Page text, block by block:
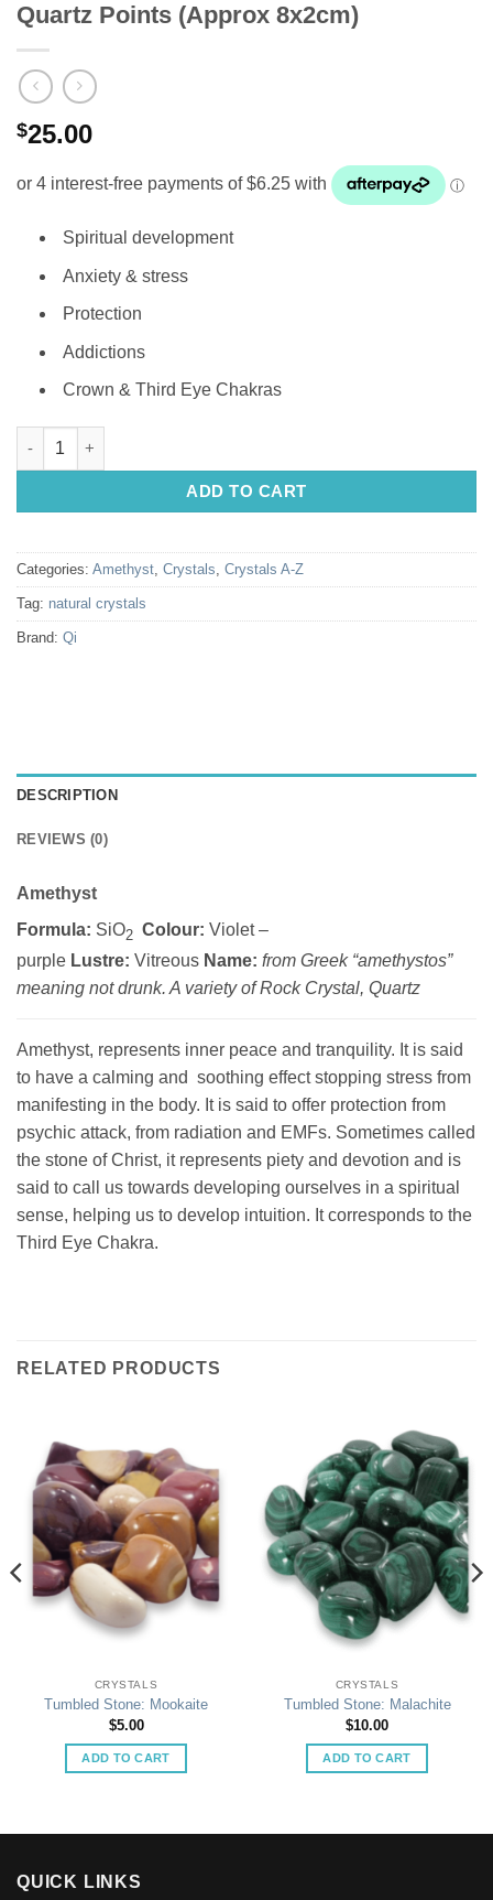
Quartz Points (Approx 8x2cm)
$25.00
Spiritual development
Anxiety & stress
Protection
Addictions
Crown & Third Eye Chakras
Natural Crystals: Amethyst Candle Quartz Points (Approx
ADD TO CART
Categories: Amethyst, Crystals, Crystals A-Z
Tag: natural crystals
Brand: Qi
DESCRIPTION
REVIEWS (0)
Amethyst
Formula: SiO2 Colour: Violet –
purple Lustre: Vitreous Name: from Greek “amethystos”
meaning not drunk. A variety of Rock Crystal, Quartz
Amethyst, represents inner peace and tranquility. It is said
to have a calming and soothing effect stopping stress from
manifesting in the body. It is said to offer protection from
psychic attack, from radiation and EMFs. Sometimes called
the stone of Christ, it represents piety and devotion and is
said to call us towards developing ourselves in a spiritual
sense, helping us to develop intuition. It corresponds to the
Third Eye Chakra.
RELATED PRODUCTS
CRYSTALS
Tumbled Stone: Mookaite
$5.00
ADD TO CART
CRYSTALS
Tumbled Stone: Malachite
$10.00
ADD TO CART
QUICK LINKS